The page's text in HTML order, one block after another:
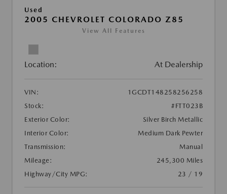
Used
2005 CHEVROLET COLORADO Z85
View All Features
Location: At Dealership
VIN:
1GCDT148258256258
Stock:
#FTT023B
Exterior Color:
Silver Birch Metallic
Interior Color:
Medium Dark Pewter
Transmission:
Manual
Mileage:
245,300 Miles
Highway/City MPG:
23 / 19